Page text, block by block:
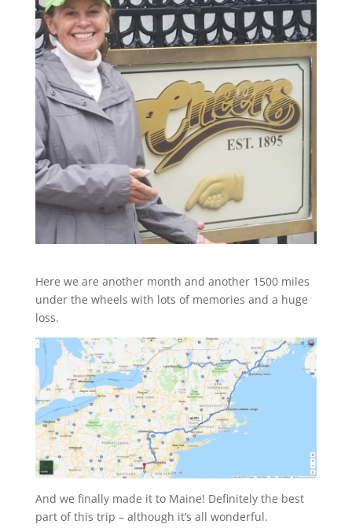
Here we are another month and another 1500 miles
under the wheels with lots of memories and a huge
loss.
And we finally made it to Maine! Definitely the best
part of this trip – although it’s all wonderful.